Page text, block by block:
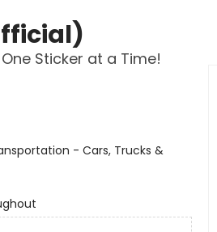
Sticker at a Time!
- Cars, Trucks &